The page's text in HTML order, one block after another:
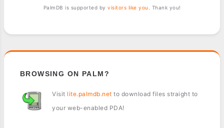
PalmDB is supported by visitors like you . Thank you!
BROWSING ON PALM?
Visit lite.palmdb.net to download files straight to
your web-enabled PDA!